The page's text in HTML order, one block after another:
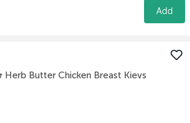
Add
Herb Butter Chicken Breast Kievs